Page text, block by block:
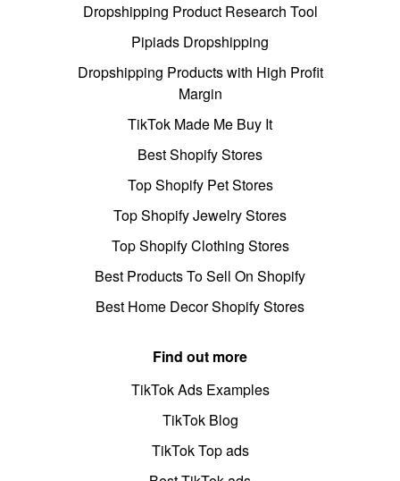
Dropshipping Product Research Tool
Pipiads Dropshipping
Dropshipping Products with High Profit
Margin
TikTok Made Me Buy It
Best Shopify Stores
Top Shopify Pet Stores
Top Shopify Jewelry Stores
Top Shopify Clothing Stores
Best Products To Sell On Shopify
Best Home Decor Shopify Stores
Find out more
TikTok Ads Examples
TikTok Blog
TikTok Top ads